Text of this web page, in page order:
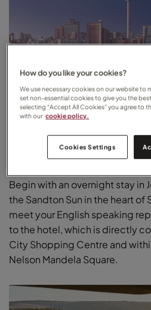
Johannesburg
Begin with an overnight stay in
the Sandton Sun in the heart of
meet your English speaking
to the hotel, which is directly
City Shopping Centre and
Nelson Mandela Square.
How do you like your cookies?
We use necessary cookies on our website to
set non-essential cookies to give you the
selecting “Accept All Cookies” you agree to
with our cookie policy.
Cookies Settings